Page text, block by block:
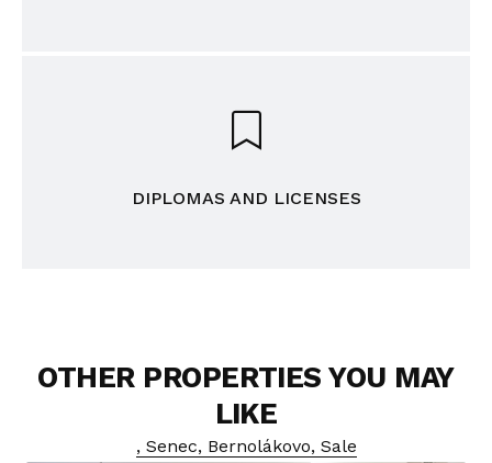
DIPLOMAS AND LICENSES
OTHER PROPERTIES YOU MAY
LIKE
, Senec, Bernolákovo, Sale